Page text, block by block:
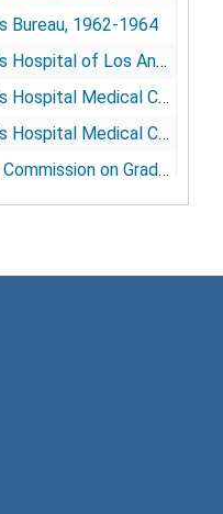
Bureau, 1962-1964
of Los Angeles, 1969-1970
Medical Center, 1962-1975
Center, Financial Papers, 1970-1977
on Graduate Medical Education, 1964
for Children of New York, 1969
Regulatory Reform, 1978
of New Jersey, 1973